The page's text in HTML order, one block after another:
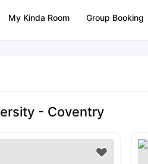
My Kinda Room Group Booking
- Coventry